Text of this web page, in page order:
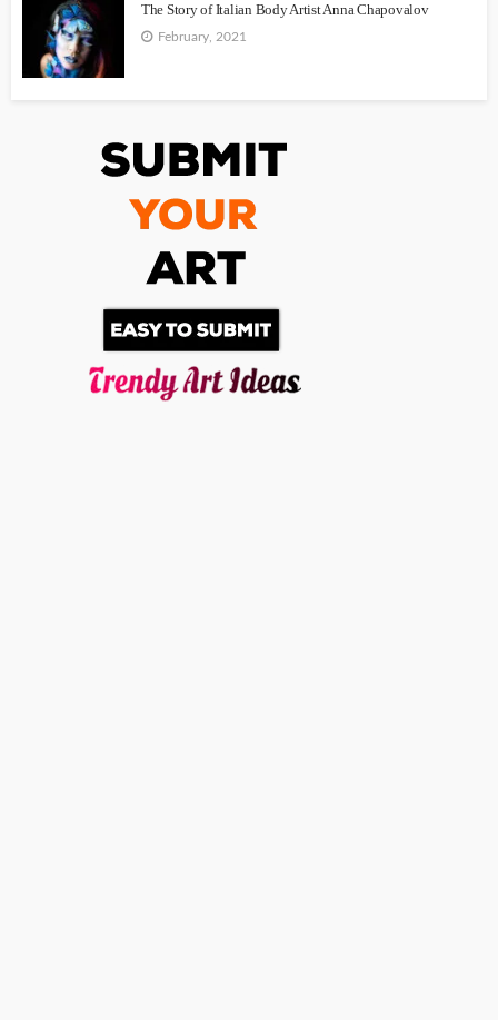
The Story of Italian Body Artist Anna Chapovalov
February, 2021